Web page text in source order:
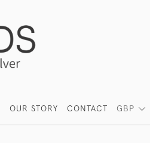
GBP
OUR STORY CONTACT